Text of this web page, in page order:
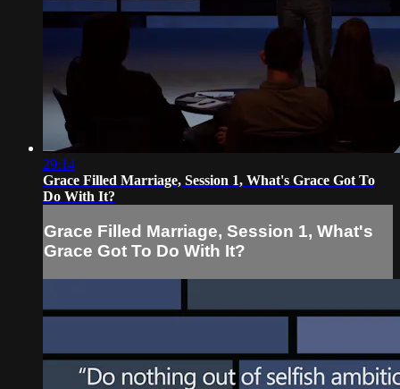
29:14
Grace Filled Marriage, Session 1, What's Grace Got To
Do With It?
Grace Filled Marriage, Session 1, What's
Grace Got To Do With It?